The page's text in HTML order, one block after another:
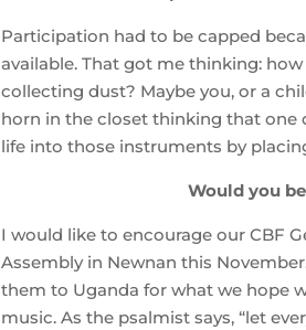
Participation had to be capped
available. That got me thinking:
collecting dust? Maybe you, or a
horn in the closet thinking that one
life into those instruments by
Would you
I would like to encourage our CBF
Assembly in Newnan this
them to Uganda for what we hope
music. As the psalmist says, “let